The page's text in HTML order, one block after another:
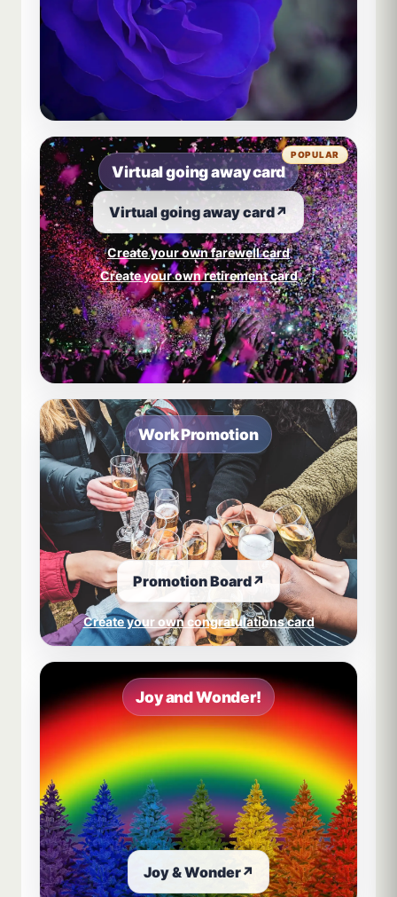
Virtual going away card
Virtual going away card↗
Create your own farewell card
Create your own retirement card
POPULAR
Work Promotion
Promotion Board↗
Create your own congratulations card
Joy and Wonder!
Joy & Wonder↗